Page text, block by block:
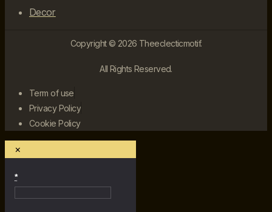
Decor
Copyright © 2026 Theeclecticmotif.
All Rights Reserved.
Term of use
Privacy Policy
Cookie Policy
×
*